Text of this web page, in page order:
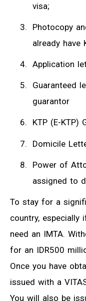
visa;
Photocopy
already have
Application
Guaranteed
guarantor
KTP (E-KTP)
Domicile
Power of
assigned to
To stay for a
country, especially
need an IMTA.
for an IDR500
Once you have
issued with a
You will also be